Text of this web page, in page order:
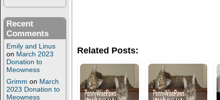
Recent
Comments
Emily and Linus
on March 2023
Donation to
Meowness
Grimm on March
2023 Donation to
Meowness
t
e
r
(
O
p
e
c
e
o
k
(
O
p
Related Posts: